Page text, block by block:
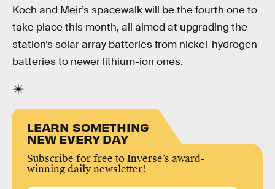
Koch and Meir’s spacewalk will be the fourth one to
take place this month, all aimed at upgrading the
station’s solar array batteries from nickel-hydrogen
batteries to newer lithium-ion ones.
LEARN SOMETHING
NEW EVERY DAY
Subscribe for free to Inverse’s award-
winning daily newsletter!